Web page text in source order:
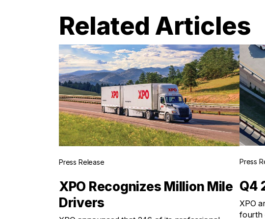
Related Articles
Press Release
XPO Recognizes Million Mile
Drivers
Press
Q4
XPO
fourth